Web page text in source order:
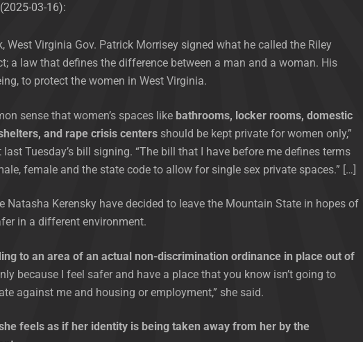
03-16):
West Virginia Gov. Patrick Morrisey signed what he called the Riley
a law that defines the difference between a man and a woman. His
to protect the women in West Virginia.
sense that women’s spaces like bathrooms, locker rooms, domestic
and rape crisis centersshould be kept private for women only,”
last Tuesday’s bill signing. “The bill that I have before me defines terms
female and the state code to allow for single sex private spaces.” […]
Natasha Kerensky have decided to leave the Mountain State in hopes of
in a different environment.
to an area of an actual non-discrimination ordinance in place out of
because I feel safer and have a place that you know isn’t going to
against me and housing or employment,” she said.
feels as if her identity is being taken away from her by the